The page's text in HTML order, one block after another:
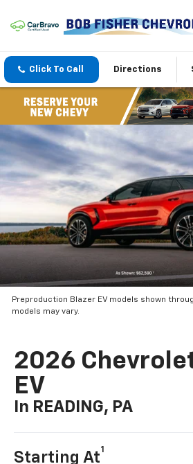
Click To Call Directions
Preproduction Blazer EV models shown
models may vary.
2026
EV
In READING, PA
Starting At
1